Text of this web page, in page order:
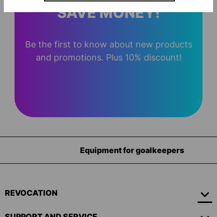
SAVE MONEY!
Be the first to know about new products
and promotions. Plus 10% discount!
Equipment for goalkeepers
REVOCATION